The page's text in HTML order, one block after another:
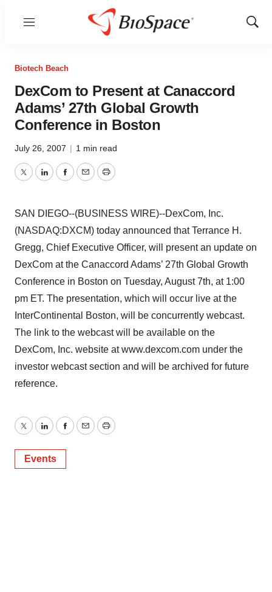
Menu
Show
Biotech Beach
DexCom to Present at Canaccord
Adams’ 27th Global Growth
Conference in Boston
July 26, 2007 | 1 min read
TwitterLinkedInFacebook
EmailPrint
SAN DIEGO--(BUSINESS WIRE)--DexCom, Inc.
(NASDAQ:DXCM) today announced that Terrance H.
Gregg, Chief Executive Officer, will present an update on
DexCom at the Canaccord Adams’ 27th Global Growth
Conference in Boston on Tuesday, August 7th, at 1:00
pm ET. The presentation, which will occur live at the
InterContinental Boston, will be concurrently webcast.
The link to the webcast will be available on the
DexCom, Inc. website at www.dexcom.com under the
investor webcast section and will be archived for future
reference.
TwitterLinkedInFacebook
EmailPrint
Events